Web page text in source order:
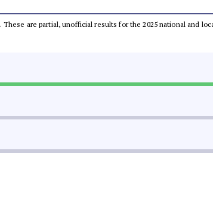
. These are partial, unofficial results for the 2025 national and